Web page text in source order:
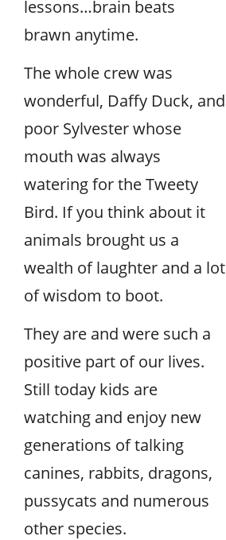
lessons…brain beats
brawn anytime.
The whole crew was
wonderful, Daffy Duck, and
poor Sylvester whose
mouth was always
watering for the Tweety
Bird. If you think about it
animals brought us a
wealth of laughter and a lot
of wisdom to boot.
They are and were such a
positive part of our lives.
Still today kids are
watching and enjoy new
generations of talking
canines, rabbits, dragons,
pussycats and numerous
other species.